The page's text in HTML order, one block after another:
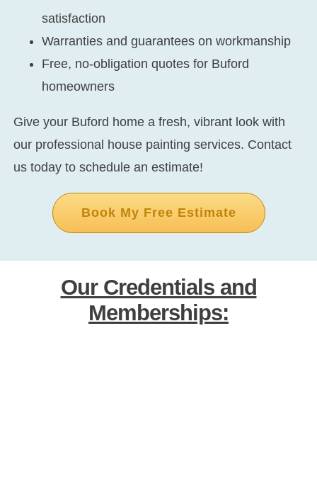
satisfaction
Warranties and guarantees on workmanship
Free, no-obligation quotes for Buford
homeowners
Give your Buford home a fresh, vibrant look with
our professional house painting services. Contact
us today to schedule an estimate!
Book My Free Estimate
Our Credentials and
Memberships: